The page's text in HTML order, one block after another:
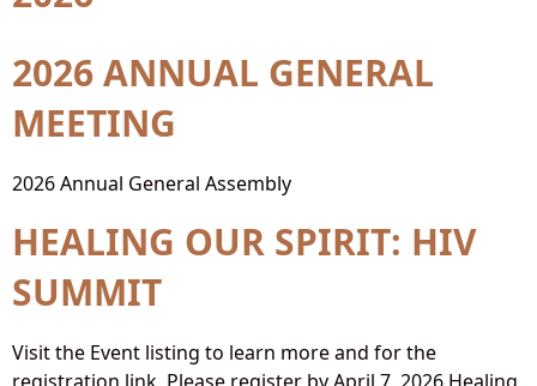
2026 ANNUAL GENERAL
MEETING
2026 Annual General Assembly
HEALING OUR SPIRIT: HIV
SUMMIT
Visit the Event listing to learn more and for the